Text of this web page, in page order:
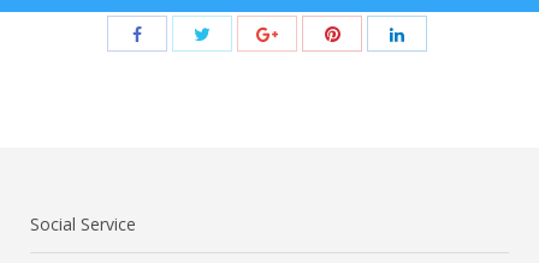
Social Service